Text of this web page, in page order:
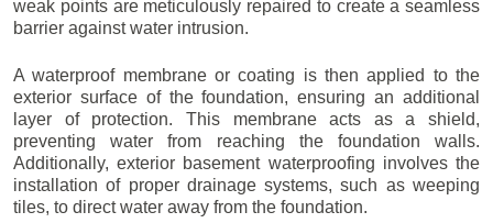
weak points are meticulously repaired to create a seamless
barrier against water intrusion.
A waterproof membrane or coating is then applied to the
exterior surface of the foundation, ensuring an additional
layer of protection. This membrane acts as a shield,
preventing water from reaching the foundation walls.
Additionally, exterior basement waterproofing involves the
installation of proper drainage systems, such as weeping
tiles, to direct water away from the foundation.